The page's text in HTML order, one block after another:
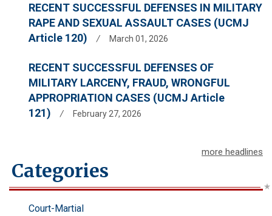
RECENT SUCCESSFUL DEFENSES IN MILITARY
RAPE AND SEXUAL ASSAULT CASES (UCMJ
Article 120)
/ March 01, 2026
RECENT SUCCESSFUL DEFENSES OF
MILITARY LARCENY, FRAUD, WRONGFUL
APPROPRIATION CASES (UCMJ Article
121)
/ February 27, 2026
more headlines
Categories
Court-Martial